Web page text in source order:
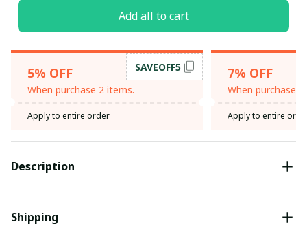
Add all to cart
5% OFF
When purchase 2 items.
SAVEOFF5
Apply to entire order
7% OFF
When purchase
Apply to entire
Description
Shipping